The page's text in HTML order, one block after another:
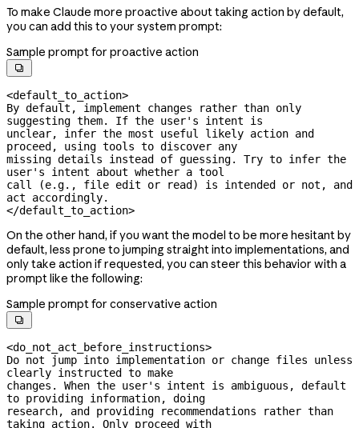
To make Claude more proactive about taking action by default,
you can add this to your system prompt:
Sample prompt for proactive action

<default_to_action>
By default, implement changes rather than only
suggesting them. If the user's intent is
unclear, infer the most useful likely action and
proceed, using tools to discover any
missing details instead of guessing. Try to infer the
user's intent about whether a tool
call (e.g., file edit or read) is intended or not, and
act accordingly.
</default_to_action>
On the other hand, if you want the model to be more hesitant by
default, less prone to jumping straight into implementations, and
only take action if requested, you can steer this behavior with a
prompt like the following:
Sample prompt for conservative action

<do_not_act_before_instructions>
Do not jump into implementation or change files unless
clearly instructed to make
changes. When the user's intent is ambiguous, default
to providing information, doing
research, and providing recommendations rather than
taking action. Only proceed with